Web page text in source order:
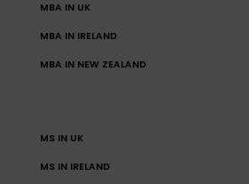
MBA IN UK
MBA IN IRELAND
MBA IN NEW ZEALAND
MS IN UK
MS IN IRELAND